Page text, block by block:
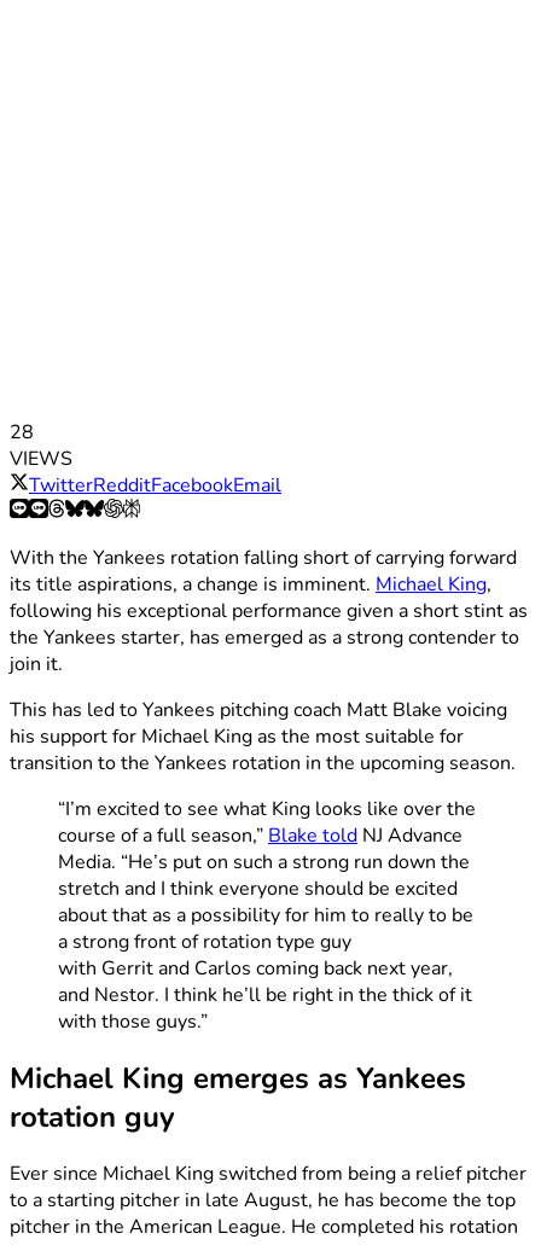
28
VIEWS
TwitterRedditFacebookEmail
With the Yankees rotation falling short of carrying forward
its title aspirations, a change is imminent. Michael King,
following his exceptional performance given a short stint as
the Yankees starter, has emerged as a strong contender to
join it.
This has led to Yankees pitching coach Matt Blake voicing
his support for Michael King as the most suitable for
transition to the Yankees rotation in the upcoming season.
“I’m excited to see what King looks like over the
course of a full season,” Blake told NJ Advance
Media. “He’s put on such a strong run down the
stretch and I think everyone should be excited
about that as a possibility for him to really to be
a strong front of rotation type guy
with Gerrit and Carlos coming back next year,
and Nestor. I think he’ll be right in the thick of it
with those guys.”
Michael King emerges as Yankees
rotation guy
Ever since Michael King switched from being a relief pitcher
to a starting pitcher in late August, he has become the top
pitcher in the American League. He completed his rotation